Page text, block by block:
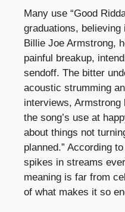
Many use “Good
graduations, believing
Billie Joe Armstrong,
painful breakup,
sendoff. The bitter
acoustic strumming
interviews,
the song’s use at
about things not
planned.” According
spikes in streams
meaning is far from
of what makes it so